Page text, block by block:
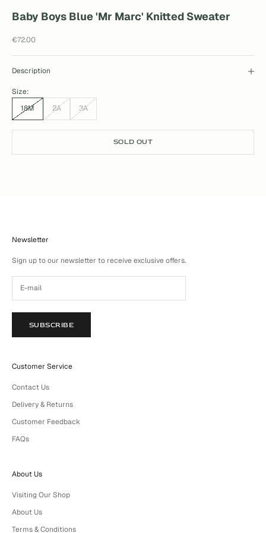
Baby Boys Blue 'Mr Marc' Knitted Sweater
Sale price
€72.00
Description
Size:
18M
2A 3A
SOLD OUT
Newsletter
Sign up to our newsletter to receive exclusive offers.
SUBSCRIBE
Customer Service
Contact Us
Delivery & Returns
Customer Feedback
FAQs
About Us
Visiting Our Shop
About Us
Terms & Conditions